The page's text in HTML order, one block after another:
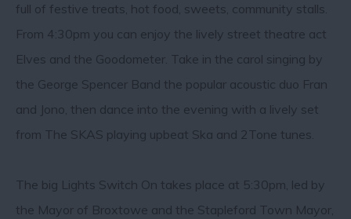
full of festive treats, hot food, sweets, community stalls.
From 4:30pm you can enjoy the lively street theatre act
Elves and the Goodometer. Take in the carol singing by
the George Spencer Band the popular acoustic duo Fran
and Jono, then dance into the evening with a lively set
from The SKAS playing upbeat Ska and 2Tone tunes.
The big Lights Switch On takes place at 5:30pm, led by
the Mayor of Broxtowe and the Stapleford Town Mayor,